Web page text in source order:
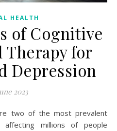
HEALTH
of Cognitive
Therapy for
Depression
2023
affecting millions of people